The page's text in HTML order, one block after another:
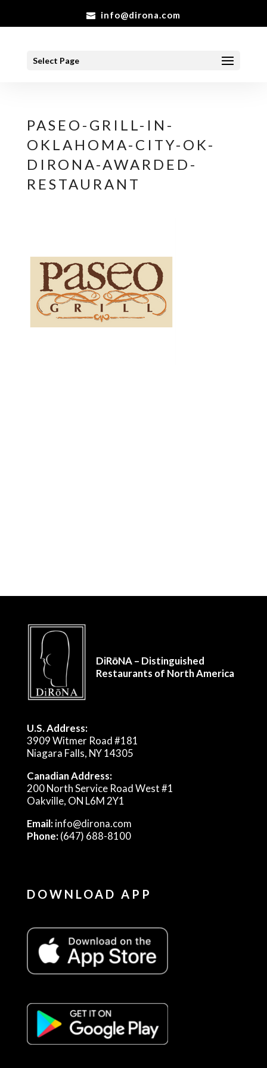
info@dirona.com
Select Page
PASEO-GRILL-IN-
OKLAHOMA-CITY-OK-
DIRONA-AWARDED-
RESTAURANT
DiRōNA – Distinguished
Restaurants of North America
U.S. Address:
3909 Witmer Road #181
Niagara Falls, NY 14305
Canadian Address:
200 North Service Road West #1
Oakville, ON L6M 2Y1
Email:info@dirona.com
Phone:(647) 688-8100
DOWNLOAD APP